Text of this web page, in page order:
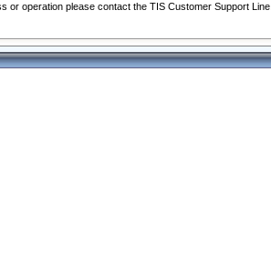
or operation please contact the TIS Customer Support Line.